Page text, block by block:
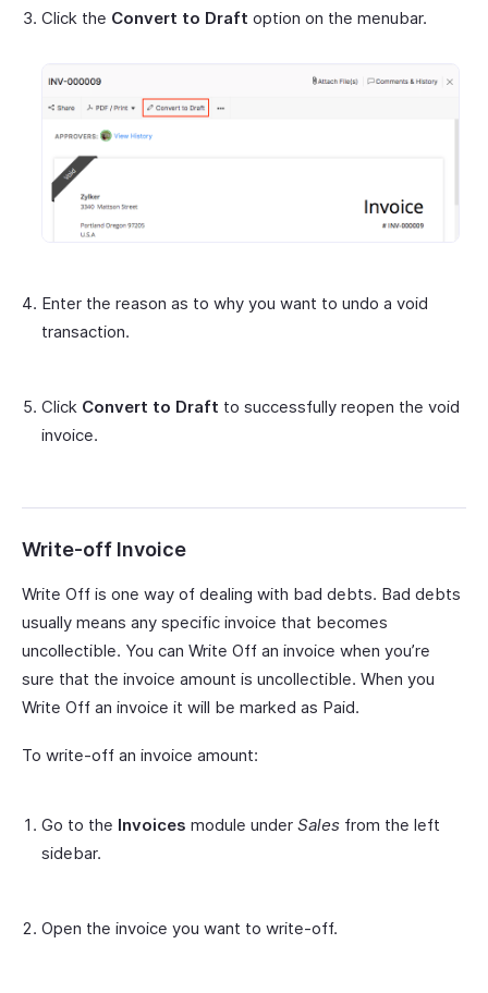
Click the Convert to Draft option on the menubar.
Enter the reason as to why you want to undo a void
transaction.
Click Convert to Draft to successfully reopen the void
invoice.
Write-off Invoice
Write Off is one way of dealing with bad debts. Bad debts
usually means any specific invoice that becomes
uncollectible. You can Write Off an invoice when you’re
sure that the invoice amount is uncollectible. When you
Write Off an invoice it will be marked as Paid.
To write-off an invoice amount:
Go to the Invoices module under Sales from the left
sidebar.
Open the invoice you want to write-off.